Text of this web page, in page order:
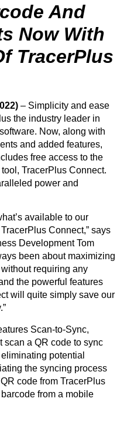
And
Now With
TracerPlus
– Simplicity and ease
the industry leader in
Now, along with
and added features,
free access to the
TracerPlus Connect.
power and
available to our
Connect,” says
Development Tom
been about maximizing
requiring any
the powerful features
will quite simply save our
Scan-to-Sync,
scan a QR code to sync
potential
the syncing process
code from TracerPlus
from a mobile